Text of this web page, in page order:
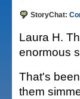
StoryChat:
Laura H.
enormous
That's
them